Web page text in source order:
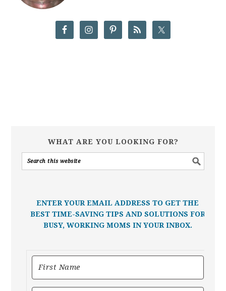
WHAT ARE YOU LOOKING FOR?
ENTER YOUR EMAIL ADDRESS TO GET THE
BEST TIME-SAVING TIPS AND SOLUTIONS FOR
BUSY, WORKING MOMS IN YOUR INBOX.